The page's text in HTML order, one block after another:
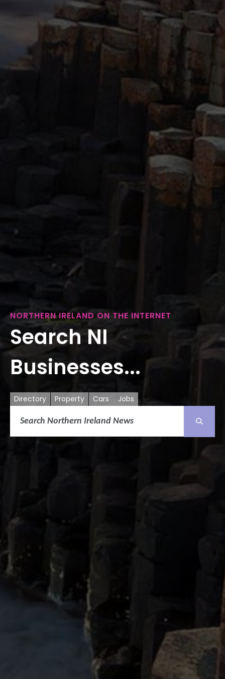
NORTHERN IRELAND ON THE INTERNET
Search NI
Businesses...
Directory Property Cars Jobs